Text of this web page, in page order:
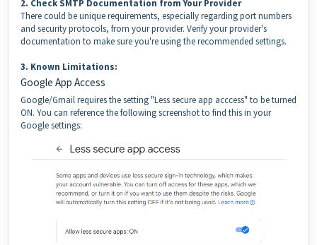
2. Check SMTP Documentation from Your Provider
There could be unique requirements, especially regarding port numbers
and security protocols, from your provider. Verify your provider's
documentation to make sure you're using the recommended settings.
3. Known Limitations:
Google App Access
Google/Gmail requires the setting "Less secure app acccess" to be turned
ON. You can reference the following screenshot to find this in your
Google settings: